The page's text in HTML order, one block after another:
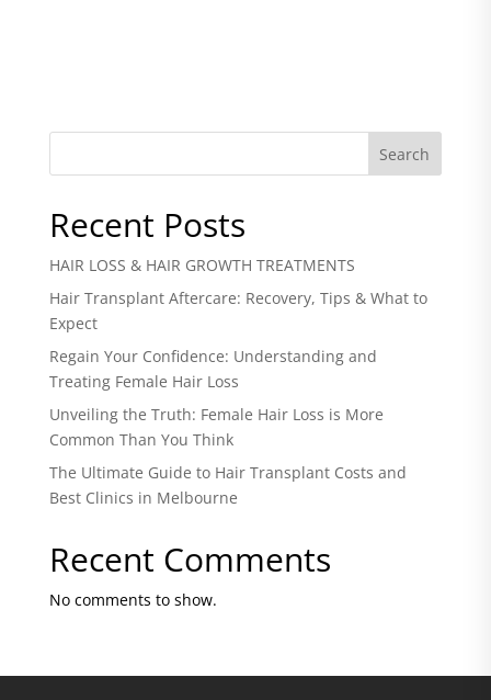
Search
Recent Posts
HAIR LOSS & HAIR GROWTH TREATMENTS
Hair Transplant Aftercare: Recovery, Tips & What to
Expect
Regain Your Confidence: Understanding and
Treating Female Hair Loss
Unveiling the Truth: Female Hair Loss is More
Common Than You Think
The Ultimate Guide to Hair Transplant Costs and
Best Clinics in Melbourne
Recent Comments
No comments to show.